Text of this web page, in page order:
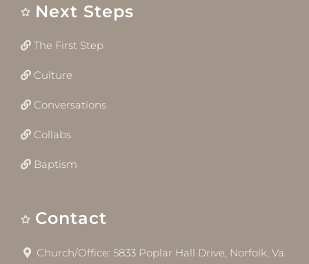
Next Steps
The First Step
Culture
Conversations
Collabs
Baptism
Contact
Church/Office: 5833 Poplar Hall Drive, Norfolk, Va.